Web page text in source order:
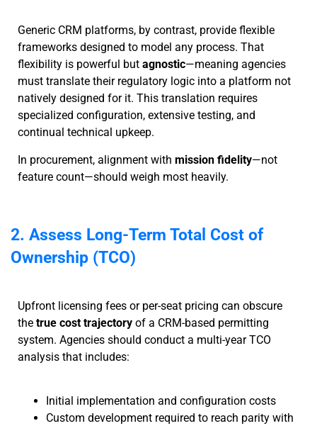
Generic CRM platforms, by contrast, provide flexible
frameworks designed to model any process. That
flexibility is powerful but agnostic—meaning agencies
must translate their regulatory logic into a platform not
natively designed for it. This translation requires
specialized configuration, extensive testing, and
continual technical upkeep.
In procurement, alignment with mission fidelity—not
feature count—should weigh most heavily.
2. Assess Long-Term Total Cost of
Ownership (TCO)
Upfront licensing fees or per-seat pricing can obscure
the true cost trajectory of a CRM-based permitting
system. Agencies should conduct a multi-year TCO
analysis that includes:
Initial implementation and configuration costs
Custom development required to reach parity with